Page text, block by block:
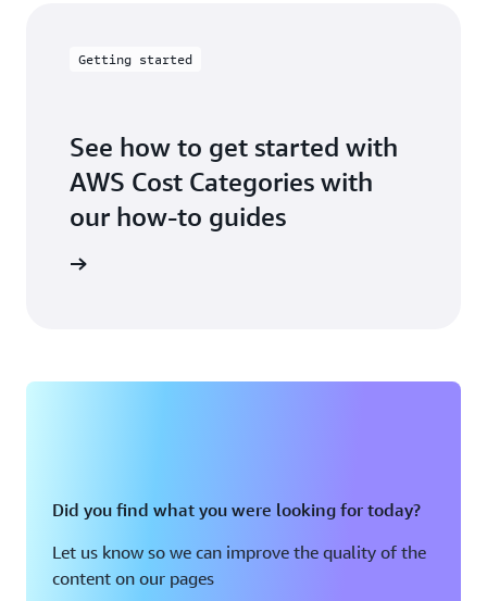
Getting started
See how to get started with
AWS Cost Categories with
our how-to guides
Did you find what you were looking for today?
Let us know so we can improve the quality of the
content on our pages